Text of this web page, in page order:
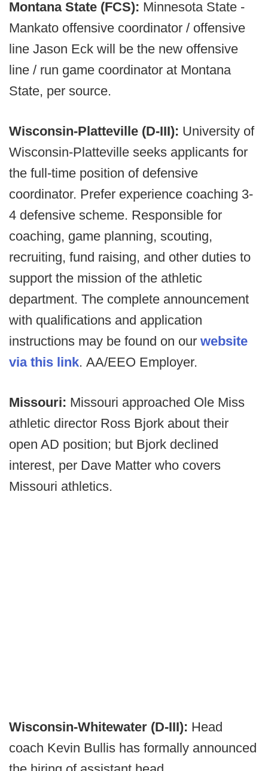
Montana State (FCS): Minnesota State -
Mankato offensive coordinator / offensive
line Jason Eck will be the new offensive
line / run game coordinator at Montana
State, per source.
Wisconsin-Platteville (D-III): University of
Wisconsin-Platteville seeks applicants for
the full-time position of defensive
coordinator. Prefer experience coaching 3-
4 defensive scheme. Responsible for
coaching, game planning, scouting,
recruiting, fund raising, and other duties to
support the mission of the athletic
department. The complete announcement
with qualifications and application
instructions may be found on our website
via this link. AA/EEO Employer.​
Missouri: Missouri approached Ole Miss
athletic director Ross Bjork about their
open AD position; but Bjork declined
interest, per Dave Matter who covers
Missouri athletics.
Wisconsin-Whitewater (D-III): Head
coach Kevin Bullis has formally announced